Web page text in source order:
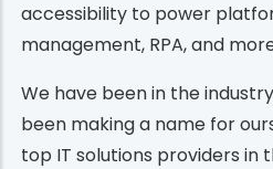
accessibility to power
management, RPA, and
We have been in the
been making a name for
top IT solutions providers in